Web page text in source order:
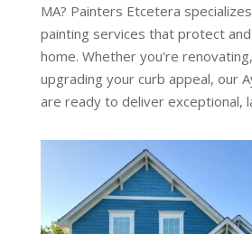
MA? Painters Etcetera
painting services that protect
home. Whether you're
upgrading your curb appeal, our
are ready to deliver exceptional,